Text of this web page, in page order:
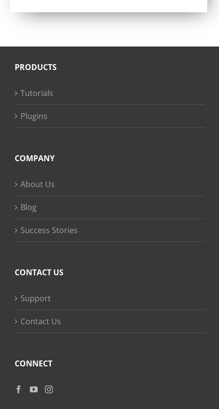
PRODUCTS
Tutorials
Plugins
COMPANY
About Us
Blog
Success Stories
CONTACT US
Support
Contact Us
CONNECT